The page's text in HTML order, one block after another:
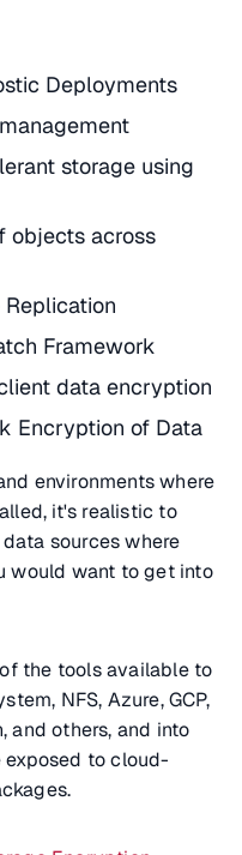
Deployments
storage using
objects across
Framework
data encryption
Encryption of Data
environments where
it's realistic to
sources where
would want to get into
the tools available to
NFS, Azure, GCP,
and others, and into
exposed to cloud-